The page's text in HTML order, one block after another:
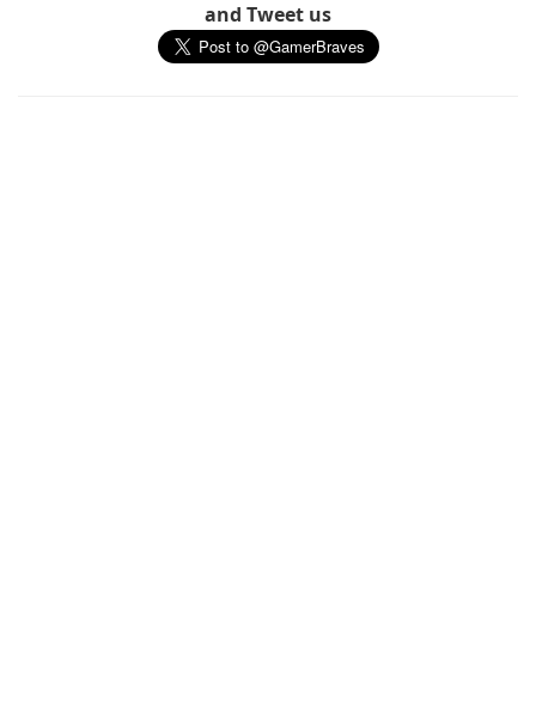
and Tweet us